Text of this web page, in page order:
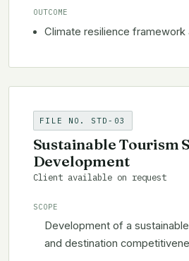
OUTCOME
Climate resilience framework
FILE NO. STD-03
Sustainable Tourism
Development
Client available on request
SCOPE
Development of a
and destination